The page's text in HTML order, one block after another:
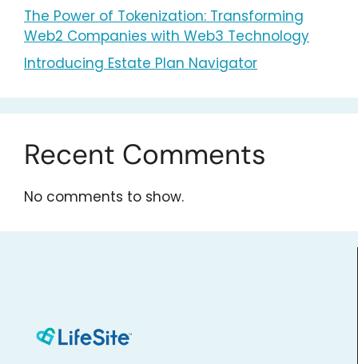
The Power of Tokenization: Transforming
Web2 Companies with Web3 Technology
Introducing Estate Plan Navigator
Recent Comments
No comments to show.